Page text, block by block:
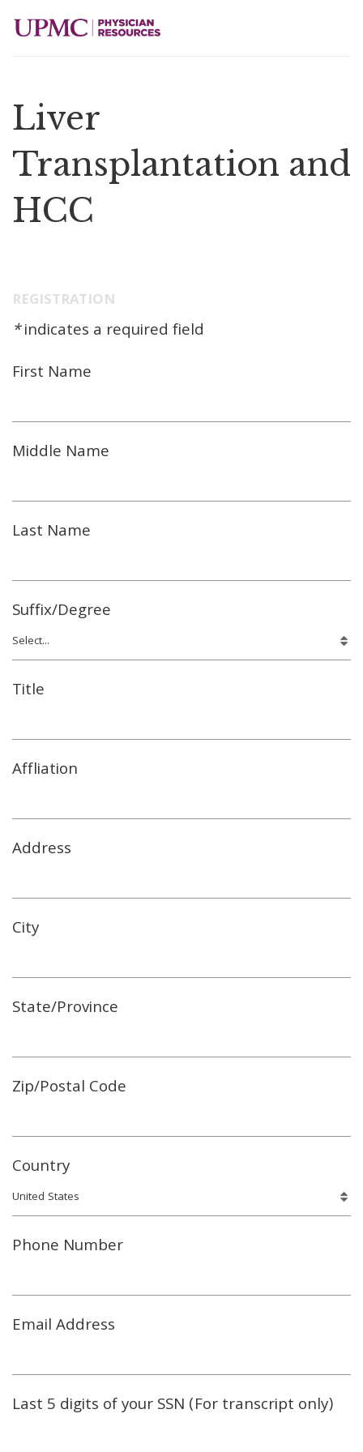
Liver
Transplantation and
HCC
REGISTRATION
*indicates a required field
First Name
Middle Name
Last Name
Suffix/Degree
Title
Affliation
Address
City
State/Province
Zip/Postal Code
Country
Phone Number
Email Address
Last 5 digits of your SSN (For transcript only)